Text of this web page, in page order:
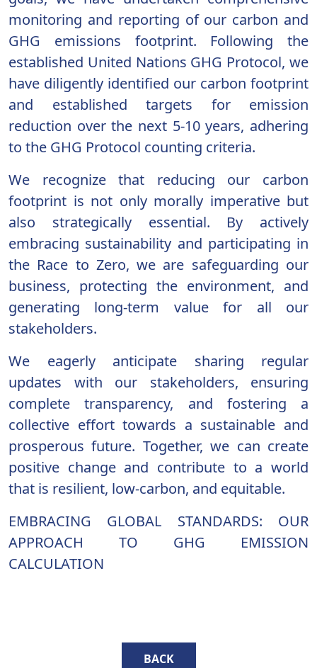
monitoring and reporting of our carbon and
GHG emissions footprint. Following the
established United Nations GHG Protocol, we
have diligently identified our carbon footprint
and established targets for emission
reduction over the next 5-10 years, adhering
to the GHG Protocol counting criteria.
We recognize that reducing our carbon
footprint is not only morally imperative but
also strategically essential. By actively
embracing sustainability and participating in
the Race to Zero, we are safeguarding our
business, protecting the environment, and
generating long-term value for all our
stakeholders.
We eagerly anticipate sharing regular
updates with our stakeholders, ensuring
complete transparency, and fostering a
collective effort towards a sustainable and
prosperous future. Together, we can create
positive change and contribute to a world
that is resilient, low-carbon, and equitable.
EMBRACING GLOBAL STANDARDS: OUR
APPROACH TO GHG EMISSION
CALCULATION
BACK